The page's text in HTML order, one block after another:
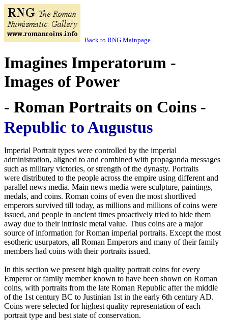
Back to RNG Mainpage
Imagines Imperatorum -
Images of Power
- Roman Portraits on Coins -
Republic to Augustus
Imperial Portrait types were controlled by the imperial
administration, aligned to and combined with propaganda messages
such as military victories, or strength of the dynasty. Portraits
were distributed to the people across the empire using different and
parallel news media. Main news media were sculpture, paintings,
medals, and coins. Roman coins of even the most shortlived
emperors survived till today, as millions and millions of coins were
issued, and people in ancient times proactively tried to hide them
away due to their intrinsic metal value. Thus coins are a major
source of information for Roman imperial portraits. Except the most
esotheric usurpators, all Roman Emperors and many of their family
members had coins with their portraits issued.
In this section we present high quality portrait coins for every
Emperor or family member known to have been shown on Roman
coins, with portraits from the late Roman Republic after the middle
of the 1st century BC to Justinian 1st in the early 6th century AD.
Coins were selected for highest quality representation of each
portrait type and best state of conservation.